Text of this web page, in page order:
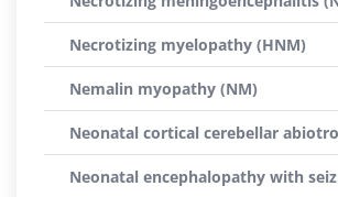
Necrotizing myelopathy (HNM)
Nemalin myopathy (NM)
Neonatal cortical cerebellar
Neonatal encephalopathy with